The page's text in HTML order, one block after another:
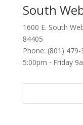
South
1600 E. South
84405
Phone: (801)
5:00pm ⋅ Friday